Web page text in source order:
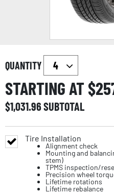
QUANTITY
STARTING AT $
$1,031.96SUBTOTAL
Tire Installation
Alignment check
Mounting and
stem)
TPMS inspection/
Precision wheel
Lifetime rotations
Lifetime rebalance